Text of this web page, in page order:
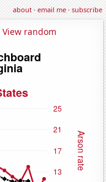
about·email me·subscribe
View random